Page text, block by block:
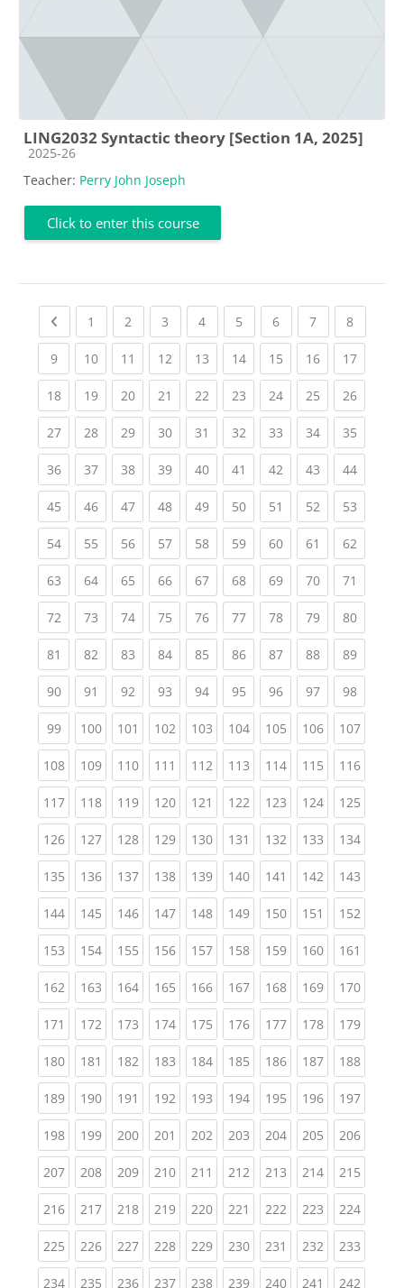
LING2032 Syntactic theory [Section 1A, 2025]
Course category
2025-26
Teacher: Perry John Joseph
Click to enter this course
Previous page
1 (current)
2 (current)
3 (current)
4(current)
5 (current)
6(current)
7(current)
8(current)
9(current)
10(current)
11 (current)
12(current)
13(current)
14(current)
15(current)
16(current)
17
18(current)
19(current)
20(current)
21 (current)
22(current)
23(current)
24(current)
25(current)
26
27(current)
28(current)
29(current)
30(current)
31 (current)
32(current)
33(current)
34(current)
35
36(current)
37(current)
38(current)
39(current)
40(current)
41 (current)
42(current)
43(current)
44
45(current)
46(current)
47(current)
48(current)
49(current)
50(current)
51 (current)
52(current)
53
54(current)
55(current)
56(current)
57(current)
58(current)
59(current)
60(current)
61 (current)
62
63(current)
64(current)
65(current)
66(current)
67(current)
68(current)
69(current)
70(current)
71
72(current)
73(current)
74(current)
75(current)
76(current)
77(current)
78(current)
79(current)
80
81 (current)
82(current)
83(current)
84(current)
85(current)
86(current)
87(current)
88(current)
89
90(current)
91 (current)
92(current)
93(current)
94(current)
95(current)
96(current)
97(current)
98
99(current)
100(current)
101 (current)
102(current)
103(current)
104(current)
105(current)
106(current)
107
108(current)
109(current)
110(current)
111 (current)
112(current)
113(current)
114(current)
115(current)
116
117(current)
118(current)
119(current)
120(current)
121 (current)
122(current)
123(current)
124(current)
125
126(current)
127(current)
128(current)
129(current)
130(current)
131 (current)
132(current)
133(current)
134
135(current)
136(current)
137(current)
138(current)
139(current)
140(current)
141 (current)
142(current)
143
144(current)
145(current)
146(current)
147(current)
148(current)
149(current)
150(current)
151 (current)
152
153(current)
154(current)
155(current)
156(current)
157(current)
158(current)
159(current)
160(current)
161
162(current)
163(current)
164(current)
165(current)
166(current)
167(current)
168(current)
169(current)
170
171 (current)
172(current)
173(current)
174(current)
175(current)
176(current)
177(current)
178(current)
179
180(current)
181 (current)
182(current)
183(current)
184(current)
185(current)
186(current)
187(current)
188
189(current)
190(current)
191 (current)
192(current)
193(current)
194(current)
195(current)
196(current)
197
198(current)
199(current)
200(current)
201 (current)
202(current)
203(current)
204(current)
205(current)
206
207(current)
208(current)
209(current)
210(current)
211 (current)
212(current)
213(current)
214(current)
215
216(current)
217(current)
218(current)
219(current)
220(current)
221 (current)
222(current)
223(current)
224
225(current)
226(current)
227(current)
228(current)
229(current)
230(current)
231 (current)
232(current)
233
234(current)
235(current)
236(current)
237(current)
238(current)
239(current)
240(current)
241 (current)
242